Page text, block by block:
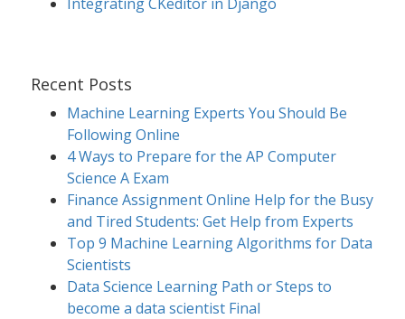
Recent Posts
Machine Learning Experts You Should Be
Following Online
4 Ways to Prepare for the AP Computer
Science A Exam
Finance Assignment Online Help for the Busy
and Tired Students: Get Help from Experts
Top 9 Machine Learning Algorithms for Data
Scientists
Data Science Learning Path or Steps to
become a data scientist Final